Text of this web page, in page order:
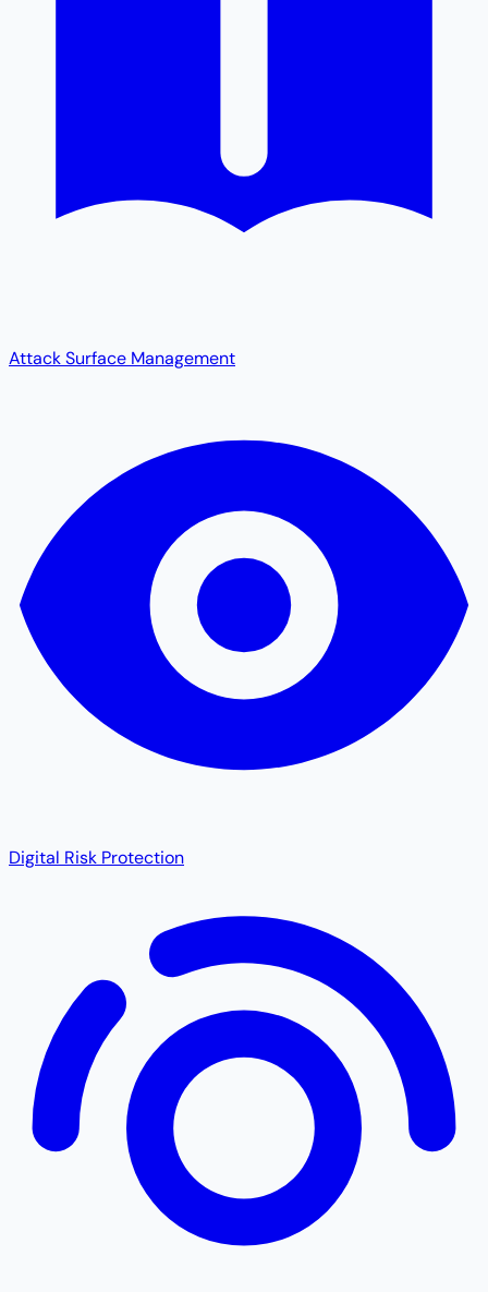
Attack Surface Management
Digital Risk Protection